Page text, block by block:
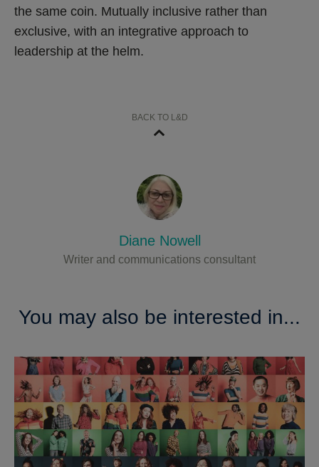
the same coin. Mutually inclusive rather than
exclusive, with an integrative approach to
leadership at the helm.
BACK TO L&D
Diane Nowell
Writer and communications consultant
You may also be interested in...